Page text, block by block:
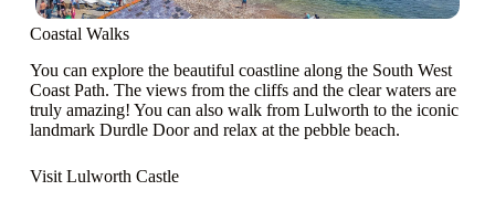
Coastal Walks
You can explore the beautiful coastline along the South West
Coast Path. The views from the cliffs and the clear waters are
truly amazing! You can also walk from Lulworth to the iconic
landmark Durdle Door and relax at the pebble beach.
Visit Lulworth Castle